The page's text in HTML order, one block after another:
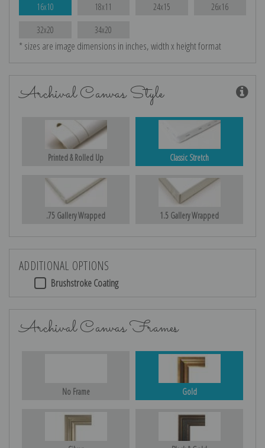
16x10 18x11 24x15 26x16
32x20 34x20
* sizes are image dimensions in inches, width x height format
Archival Canvas Style
Printed & Rolled Up Classic Stretch
.75 Gallery Wrapped 1.5 Gallery Wrapped
ADDITIONAL OPTIONS
Brushstroke Coating
Archival Canvas Frames
No Frame Gold